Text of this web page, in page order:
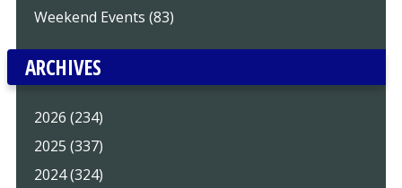
Weekend Events (83)
ARCHIVES
2026 (234)
2025 (337)
2024 (324)